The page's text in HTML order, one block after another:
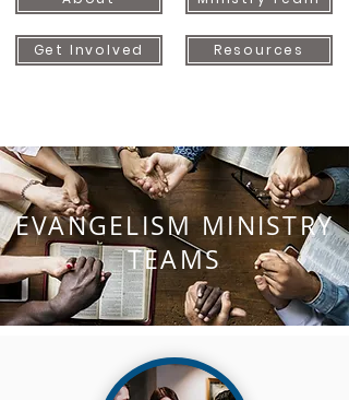
Get Involved Resources
EVANGELISM MINISTRY
TEAMS